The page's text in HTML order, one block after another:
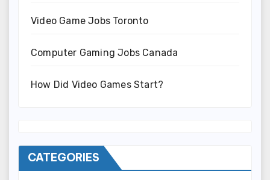
Video Game Jobs Toronto
Computer Gaming Jobs Canada
How Did Video Games Start?
CATEGORIES